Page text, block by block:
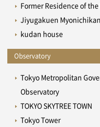
Former Residence of
Jiyugakuen Myonichikan
kudan house
Observatory
Tokyo Metropolitan
Observatory
TOKYO SKYTREE TOWN
Tokyo Tower